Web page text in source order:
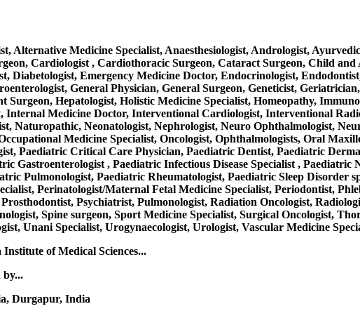
Alternative Medicine Specialist, Anaesthesiologist, Andrologist,
Cardiologist , Cardiothoracic Surgeon, Cataract Surgeon, Child and
Diabetologist, Emergency Medicine Doctor, Endocrinologist,
General Physician, General Surgeon, Geneticist,
Surgeon, Hepatologist, Holistic Medicine Specialist, Homeopathy,
Internal Medicine Doctor, Interventional Cardiologist, Interventional
Naturopathic, Neonatologist, Nephrologist, Neuro Ophthalmologist,
Medicine Specialist, Oncologist, Ophthalmologists, Oral
Paediatric Critical Care Physician, Paediatric Dentist, Paediatric
Gastroenterologist , Paediatric Infectious Disease Specialist ,
Pulmonologist, Paediatric Rheumatologist, Paediatric Sleep Disorder
Perinatologist/Maternal Fetal Medicine Specialist, Periodontist,
Psychiatrist, Pulmonologist, Radiation Oncologist,
Spine surgeon, Sport Medicine Specialist, Surgical Oncologist,
Unani Specialist, Urogynaecologist, Urologist, Vascular Medicine
of Medical Sciences...
by...
Durgapur, India